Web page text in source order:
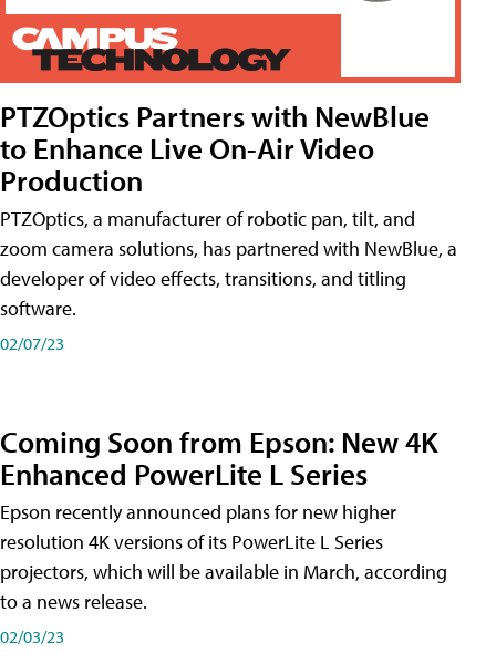
PTZOptics Partners with NewBlue
to Enhance Live On-Air Video
Production
PTZOptics, a manufacturer of robotic pan, tilt, and
zoom camera solutions, has partnered with NewBlue, a
developer of video effects, transitions, and titling
software.
02/07/23
Coming Soon from Epson: New 4K
Enhanced PowerLite L Series
Epson recently announced plans for new higher
resolution 4K versions of its PowerLite L Series
projectors, which will be available in March, according
to a news release.
02/03/23